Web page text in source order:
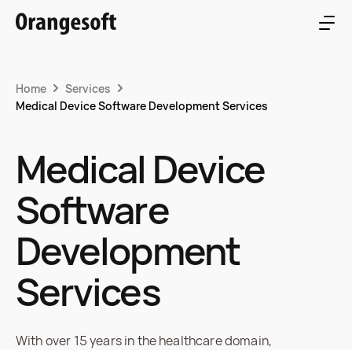
Home
Services
Medical Device Software Development Services
Medical Device
Software
Development
Services
With over 15 years in the healthcare domain,